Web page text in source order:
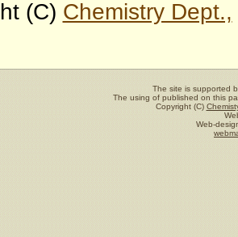
(C) Chemistry Dept.,
The site is supported
The using of published on this
Copyright (C)
Web-